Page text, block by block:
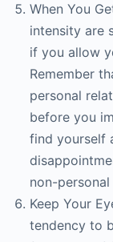
When You
intensity are
if you allow
Remember
personal
before you
find yourself
non-
Keep Your
tendency to